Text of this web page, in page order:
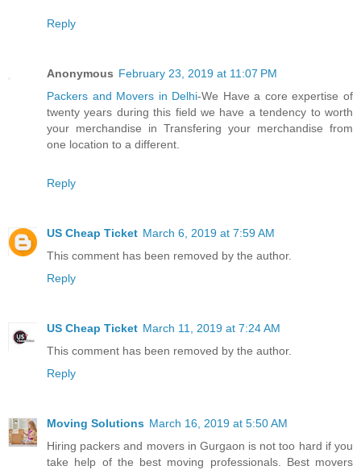
Reply
Anonymous February 23, 2019 at 11:07 PM
Packers and Movers in Delhi-We Have a core expertise of
twenty years during this field we have a tendency to worth
your merchandise in Transfering your merchandise from
one location to a different.
Reply
US Cheap Ticket March 6, 2019 at 7:59 AM
This comment has been removed by the author.
Reply
US Cheap Ticket March 11, 2019 at 7:24 AM
This comment has been removed by the author.
Reply
Moving Solutions March 16, 2019 at 5:50 AM
Hiring packers and movers in Gurgaon is not too hard if you
take help of the best moving professionals. Best movers